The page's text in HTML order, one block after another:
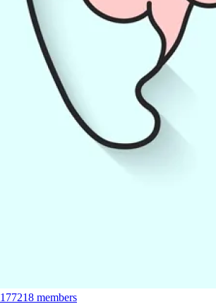
177218 members